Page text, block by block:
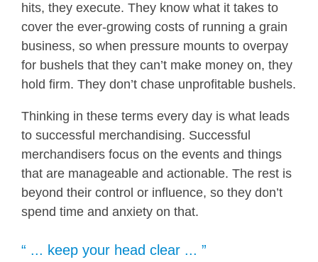
hits, they execute. They know what it takes to
cover the ever-growing costs of running a grain
business, so when pressure mounts to overpay
for bushels that they can’t make money on, they
hold firm. They don’t chase unprofitable bushels.
Thinking in these terms every day is what leads
to successful merchandising. Successful
merchandisers focus on the events and things
that are manageable and actionable. The rest is
beyond their control or influence, so they don’t
spend time and anxiety on that.
“ ... keep your head clear ... ”